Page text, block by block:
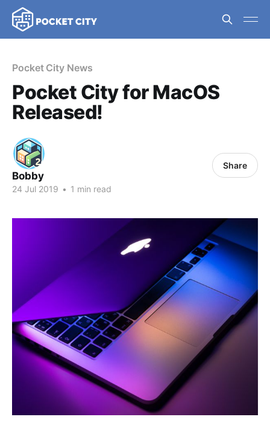
Pocket City News
Pocket City for MacOS
Released!
Bobby
24 Jul 2019 • 1 min read
Share